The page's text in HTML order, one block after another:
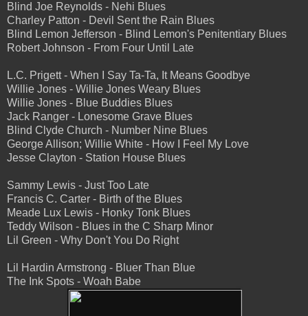
Blind Joe Reynolds - Nehi Blues
Charley Patton - Devil Sent the Rain Blues
Blind Lemon Jefferson - Blind Lemon's Penitentiary Blues
Robert Johnson - From Four Until Late
L.C. Prigett - When I Say Ta-Ta, It Means Goodbye
Willie Jones - Willie Jones Weary Blues
Willie Jones - Blue Buddies Blues
Jack Ranger - Lonesome Grave Blues
Blind Clyde Church - Number Nine Blues
George Allison; Willie White - How I Feel My Love
Jesse Clayton - Station House Blues
Sammy Lewis - Just Too Late
Francis C. Carter - Birth of the Blues
Meade Lux Lewis - Honky Tonk Blues
Teddy Wilson - Blues in the C Sharp Minor
Lil Green - Why Don't You Do Right
Lil Hardin Armstrong - Bluer Than Blue
The Ink Spots - Woah Babe